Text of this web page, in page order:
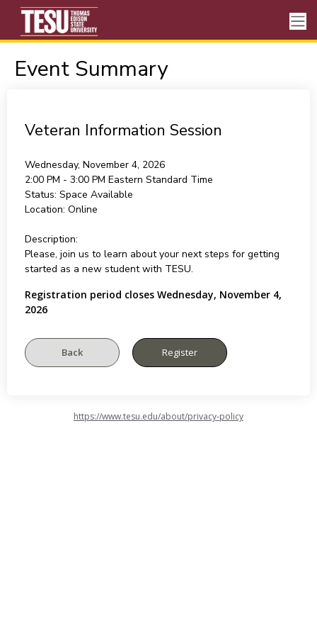
Event Summary
Veteran Information Session
Wednesday, November 4, 2026
2:00 PM - 3:00 PM Eastern Standard Time
Status: Space Available
Location: Online
Description:
Please, join us to learn about your next steps for getting
started as a new student with TESU.
Registration period closes Wednesday, November 4,
2026
https://www.tesu.edu/about/privacy-policy